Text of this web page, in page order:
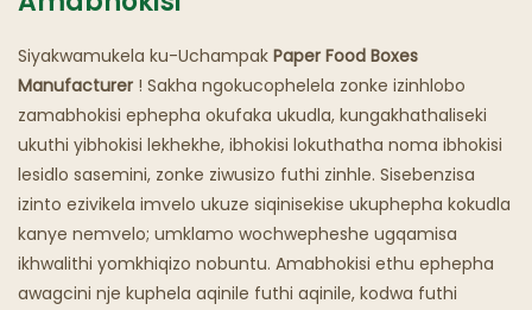
Amakhefi Kanye Nezitolo Zekhofi
I-Buffet
Amaloli Okudla
Ibhikawozi
Isipuni Esinamafutha
Izindawo Zokudlela Ze-Ghost
Ibhulogi
Siyakwamukela ku-Uchampak Paper Food Boxes
Manufacturer ! Sakha ngokucophelela zonke izinhlobo
zamabhokisi ephepha okufaka ukudla, kungakhathaliseki
ukuthi yibhokisi lekhekhe, ibhokisi lokuthatha noma ibhokisi
lesidlo sasemini, zonke ziwusizo futhi zinhle. Sisebenzisa
izinto ezivikela imvelo ukuze siqinisekise ukuphepha kokudla
kanye nemvelo; umklamo wochwepheshe ugqamisa
ikhwalithi yomkhiqizo nobuntu. Amabhokisi ethu ephepha
awagcini nje kuphela aqinile futhi aqinile, kodwa futhi